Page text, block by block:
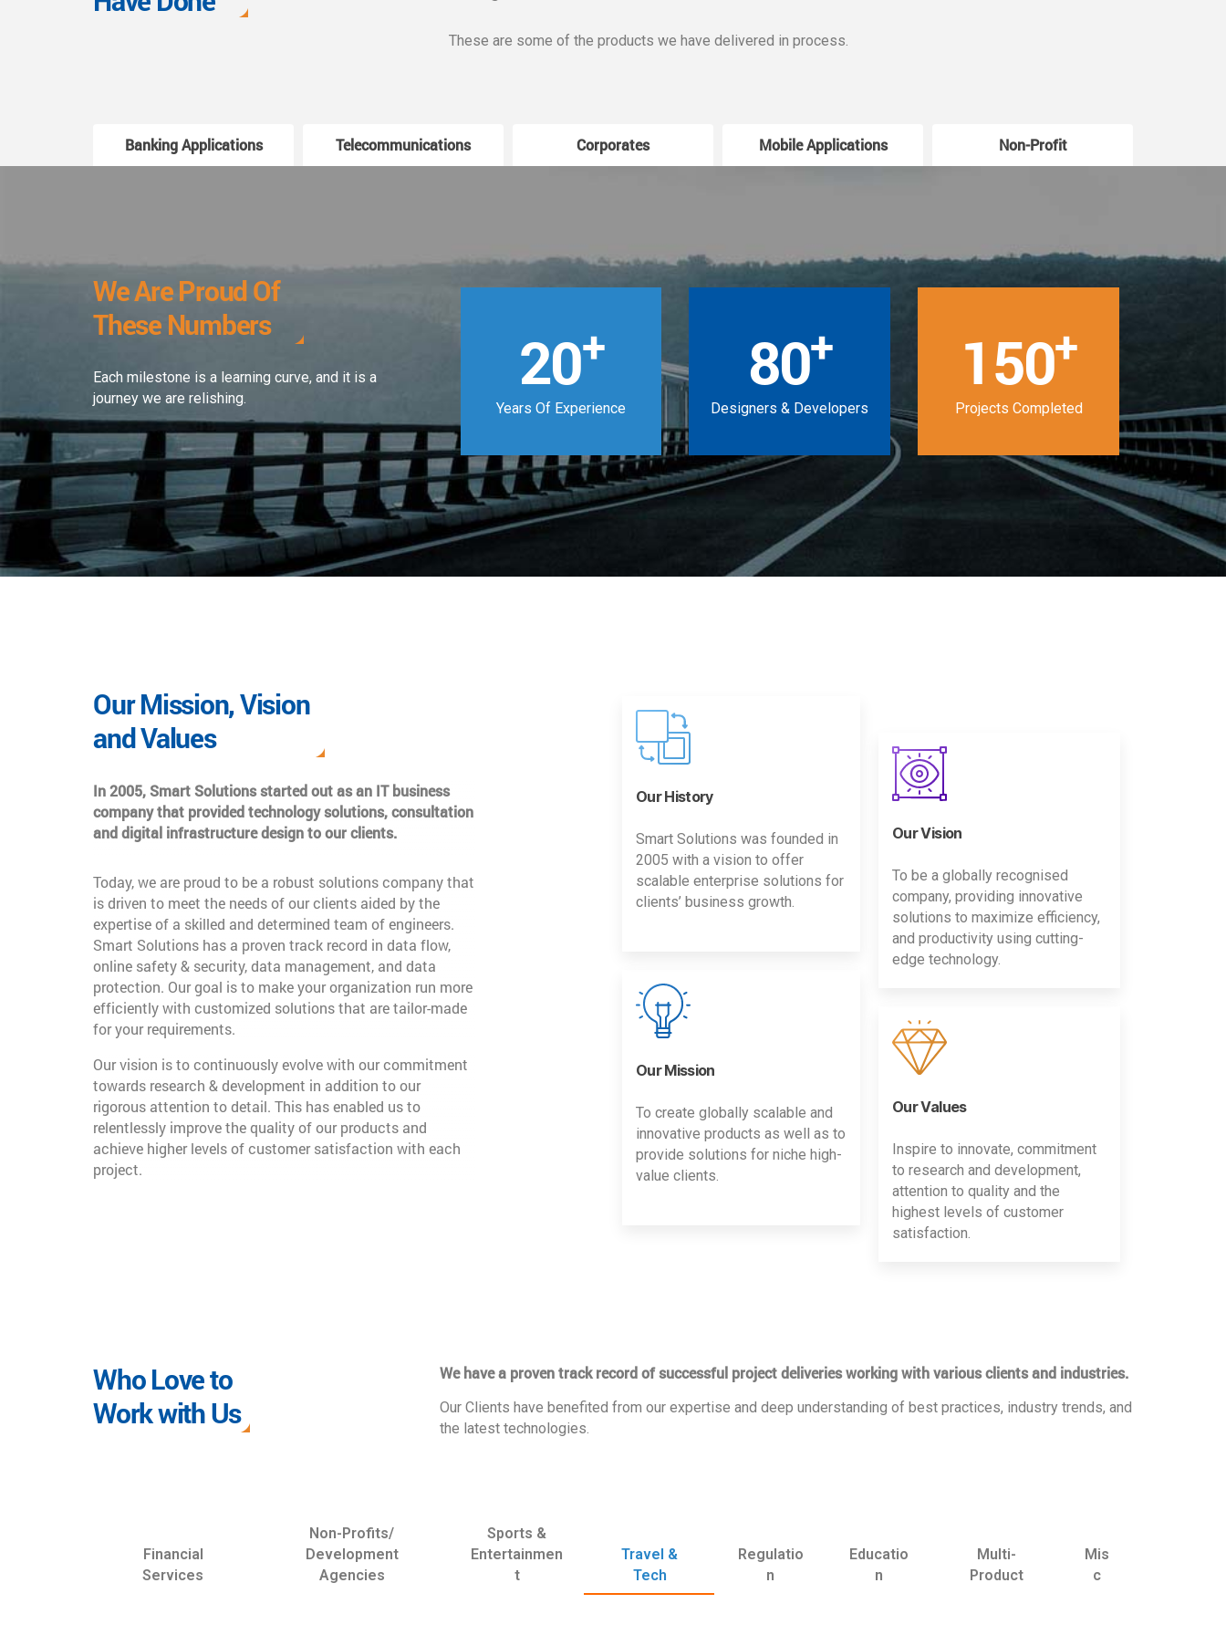
These are some of the products we have delivered in process.
Banking Applications Telecommunications Corporates Mobile Applications Non-Profit
We Are Proud Of
These Numbers
Each milestone is a learning curve, and it is a
journey we are relishing.
20+
Years Of Experience
80+
Designers & Developers
150+
Projects Completed
Our Mission, Vision
and Values
In 2005, Smart Solutions started out as an IT business
company that provided technology solutions, consultation
and digital infrastructure design to our clients.
Today, we are proud to be a robust solutions company that
is driven to meet the needs of our clients aided by the
expertise of a skilled and determined team of engineers.
Smart Solutions has a proven track record in data flow,
online safety & security, data management, and data
protection. Our goal is to make your organization run more
efficiently with customized solutions that are tailor-made
for your requirements.
Our vision is to continuously evolve with our commitment
towards research & development in addition to our
rigorous attention to detail. This has enabled us to
relentlessly improve the quality of our products and
achieve higher levels of customer satisfaction with each
project.
Our History
Smart Solutions was founded in
2005 with a vision to offer
scalable enterprise solutions for
clients’ business growth.
Our Mission
To create globally scalable and
innovative products as well as to
provide solutions for niche high-
value clients.
Our Vision
To be a globally recognised
company, providing innovative
solutions to maximize efficiency,
and productivity using cutting-
edge technology.
Our Values
Inspire to innovate, commitment
to research and development,
attention to quality and the
highest levels of customer
satisfaction.
Who Love to
Work with Us
We have a proven track record of successful project deliveries working with various clients and industries.
Our Clients have benefited from our expertise and deep understanding of best practices, industry trends, and
the latest technologies.
Financial
Services
Non-Profits/
Development
Agencies
Sports &
Entertainmen
t
Travel &
Tech
Regulatio
n
Educatio
n
Multi-
Product
Mis
c